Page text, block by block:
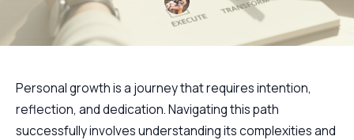
Personal growth is a journey that requires intention,
reflection, and dedication. Navigating this path
successfully involves understanding its complexities and